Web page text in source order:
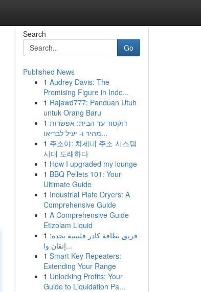
Search
Go
Published News
1 Audrey Davis: The
Promising Figure in Indo...
1 Rajawd777: Panduan Utuh
untuk Orang Baru
1 דוקטור עד הבית: אפשרות
מהיר ו- יעיל לבריאו...
1 주소야: 차세대 주소 시스템
시대 도래하다
1 How I upgraded my lounge
1 BBQ Pellets 101: Your
Ultimate Guide
1 Industrial Plate Dryers: A
Comprehensive Guide
1 A Comprehensive Guide
Etizolam Liquid
1 فريق نظافة كادر فلبينية بجدة:
إتقان وا...
1 Smart Key Repeaters:
Extending Your Range
1 Unlocking Profits: Your
Guide to Liquidation Pa...